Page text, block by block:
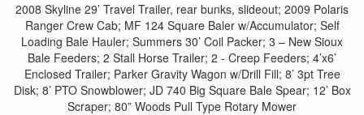
2008 Skyline 29’ Travel Trailer, rear bunks, slideout; 2009 Polaris
Ranger Crew Cab; MF 124 Square Baler w/Accumulator; Self
Loading Bale Hauler; Summers 30’ Coil Packer; 3 – New Sioux
Bale Feeders; 2 Stall Horse Trailer; 2 - Creep Feeders; 4’x6’
Enclosed Trailer; Parker Gravity Wagon w/Drill Fill; 8’ 3pt Tree
Disk; 8’ PTO Snowblower; JD 740 Big Square Bale Spear; 12’ Box
Scraper; 80” Woods Pull Type Rotary Mower